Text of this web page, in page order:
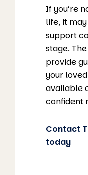
If you’re
life, it
support
stage.
provide
your
available
confident
Contact
today